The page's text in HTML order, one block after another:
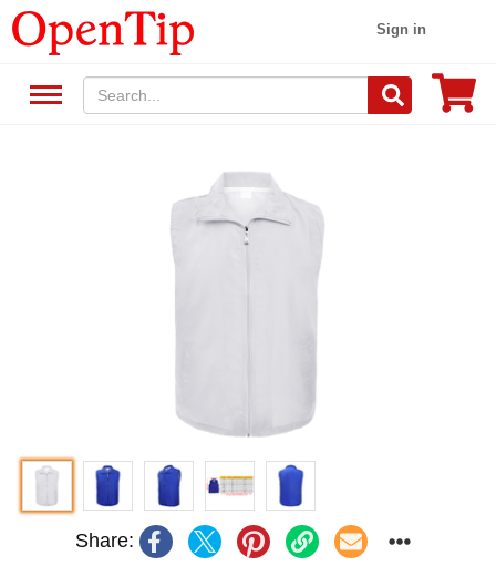
Sign in
Share: